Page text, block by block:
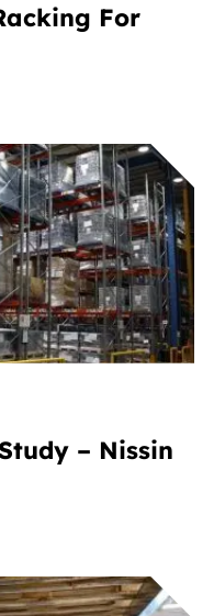
For
– Nissin